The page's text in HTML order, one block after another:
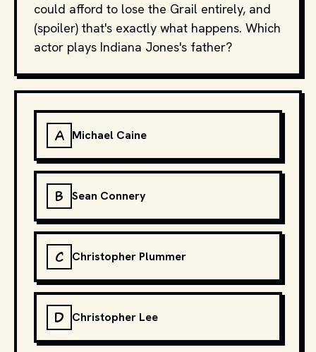
could afford to lose the Grail entirely, and
(spoiler) that's exactly what happens. Which
actor plays Indiana Jones's father?
A Michael Caine
B Sean Connery
C Christopher Plummer
D Christopher Lee